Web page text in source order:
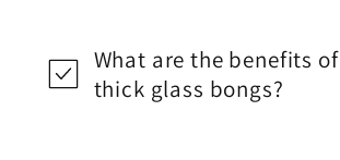
What are the benefits of
thick glass bongs?